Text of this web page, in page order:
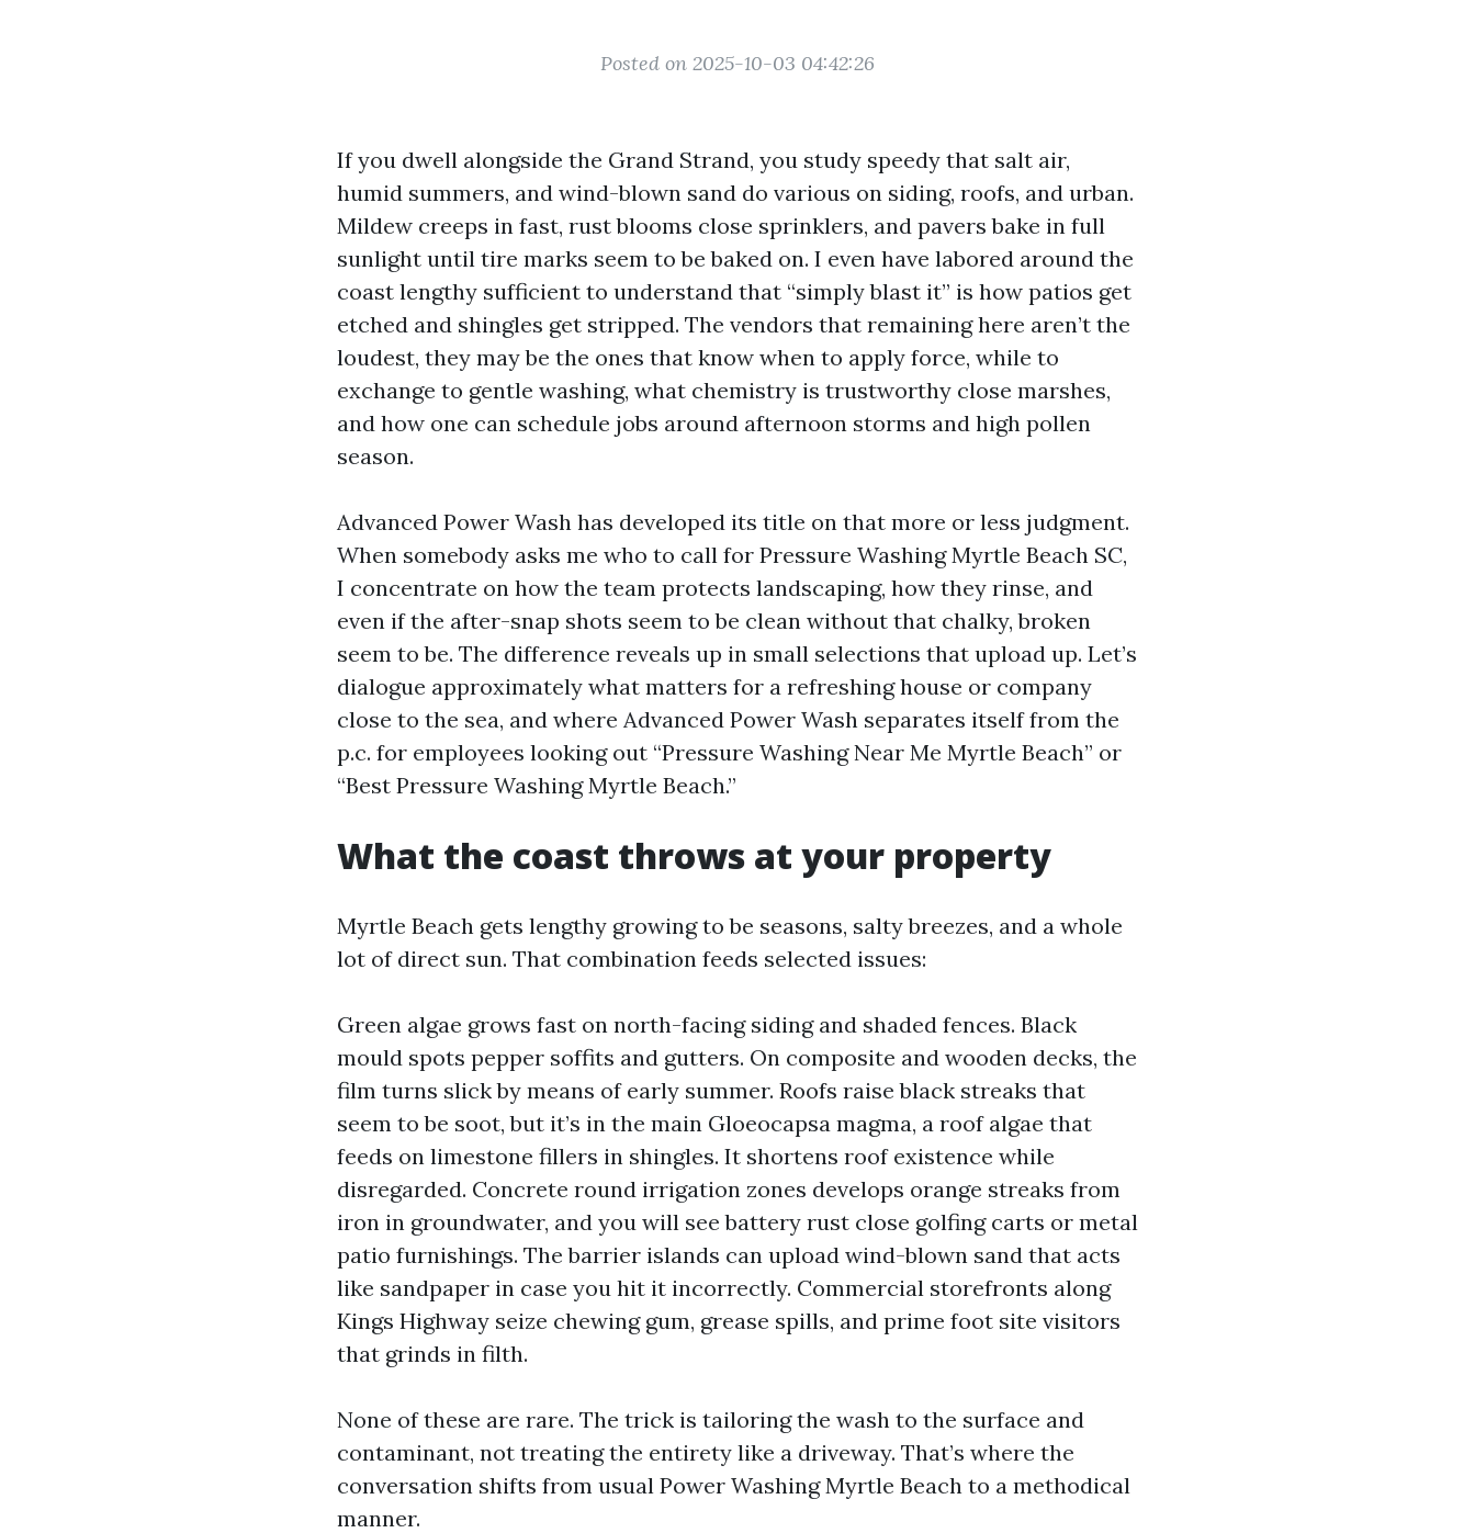
Posted on 2025-10-03 04:42:26
If you dwell alongside the Grand Strand, you study speedy that salt air,
humid summers, and wind-blown sand do various on siding, roofs, and urban.
Mildew creeps in fast, rust blooms close sprinklers, and pavers bake in full
sunlight until tire marks seem to be baked on. I even have labored around the
coast lengthy sufficient to understand that “simply blast it” is how patios get
etched and shingles get stripped. The vendors that remaining here aren’t the
loudest, they may be the ones that know when to apply force, while to
exchange to gentle washing, what chemistry is trustworthy close marshes,
and how one can schedule jobs around afternoon storms and high pollen
season.
Advanced Power Wash has developed its title on that more or less judgment.
When somebody asks me who to call for Pressure Washing Myrtle Beach SC,
I concentrate on how the team protects landscaping, how they rinse, and
even if the after-snap shots seem to be clean without that chalky, broken
seem to be. The difference reveals up in small selections that upload up. Let’s
dialogue approximately what matters for a refreshing house or company
close to the sea, and where Advanced Power Wash separates itself from the
p.c. for employees looking out “Pressure Washing Near Me Myrtle Beach” or
“Best Pressure Washing Myrtle Beach.”
What the coast throws at your property
Myrtle Beach gets lengthy growing to be seasons, salty breezes, and a whole
lot of direct sun. That combination feeds selected issues:
Green algae grows fast on north-facing siding and shaded fences. Black
mould spots pepper soffits and gutters. On composite and wooden decks, the
film turns slick by means of early summer. Roofs raise black streaks that
seem to be soot, but it’s in the main Gloeocapsa magma, a roof algae that
feeds on limestone fillers in shingles. It shortens roof existence while
disregarded. Concrete round irrigation zones develops orange streaks from
iron in groundwater, and you will see battery rust close golfing carts or metal
patio furnishings. The barrier islands can upload wind-blown sand that acts
like sandpaper in case you hit it incorrectly. Commercial storefronts along
Kings Highway seize chewing gum, grease spills, and prime foot site visitors
that grinds in filth.
None of these are rare. The trick is tailoring the wash to the surface and
contaminant, not treating the entirety like a driveway. That’s where the
conversation shifts from usual Power Washing Myrtle Beach to a methodical
manner.